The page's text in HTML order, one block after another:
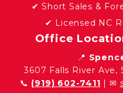
✔ Short Sales &
✔ Licensed NC
Office
📍
3607 Falls River Ave,
📞 (919) 602-7411 | ✉